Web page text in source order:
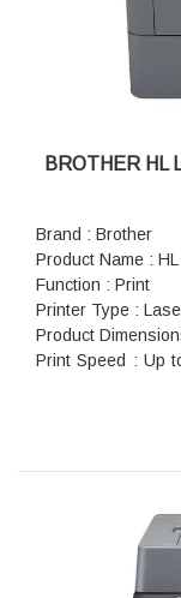
BROTHER HL
Brand : Brother
Product Name :
Function : Print
Printer Type :
Product
Print Speed : Up
Paper Type : A4,
Legal, Folio,